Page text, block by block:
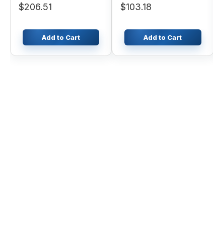
PC750-6
$206.51
Add to Cart
$103.18
Add to Cart